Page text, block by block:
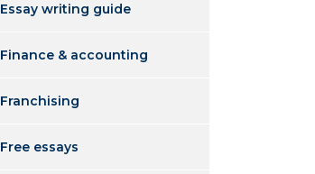
Essay writing guide
Finance & accounting
Franchising
Free essays